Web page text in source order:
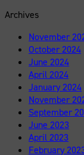
Archives
November
October 2024
June 2024
April 2024
January 2024
November
September
June 2023
April 2023
February